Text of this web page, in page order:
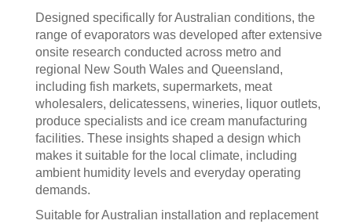
Designed specifically for Australian conditions, the
range of evaporators was developed after extensive
onsite research conducted across metro and
regional New South Wales and Queensland,
including fish markets, supermarkets, meat
wholesalers, delicatessens, wineries, liquor outlets,
produce specialists and ice cream manufacturing
facilities. These insights shaped a design which
makes it suitable for the local climate, including
ambient humidity levels and everyday operating
demands.
Suitable for Australian installation and replacement